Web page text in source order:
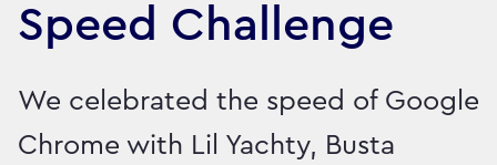
Speed Challenge
We celebrated the speed of Google
Chrome with Lil Yachty, Busta